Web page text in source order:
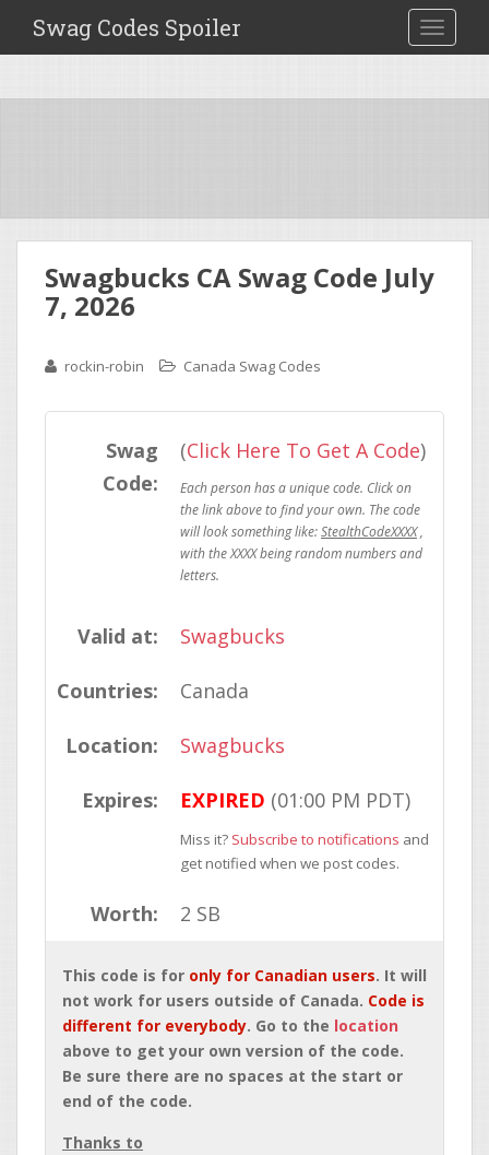
Swag Codes Spoiler
Swagbucks CA Swag Code July
7, 2026
rockin-robin Canada Swag Codes
Swag
Code:
(Click Here To Get A Code)
StealthCodeXXXX
Valid at: Swagbucks
Countries: Canada
Location: Swagbucks
Expires: EXPIRED (01:00 PM PDT)
Miss it? Subscribe to notifications and
get notified when we post codes.
Worth: 2 SB
This code is for only for Canadian users. It will
not work for users outside of Canada. Code is
different for everybody. Go to the location
above to get your own version of the code.
Be sure there are no spaces at the start or
end of the code.
Thanks to